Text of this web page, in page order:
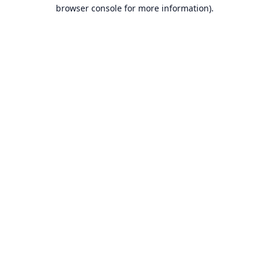
browser console for more information).